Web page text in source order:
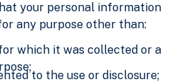
your personal information
any purpose other than:
which it was collected or a
to the use or disclosure;